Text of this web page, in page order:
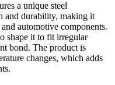
a unique steel
and durability, making it
automotive components.
shape it to fit irregular
bond. The product is
changes, which adds